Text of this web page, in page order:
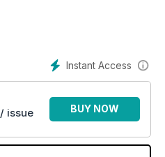
Instant Access
/ issue BUY NOW